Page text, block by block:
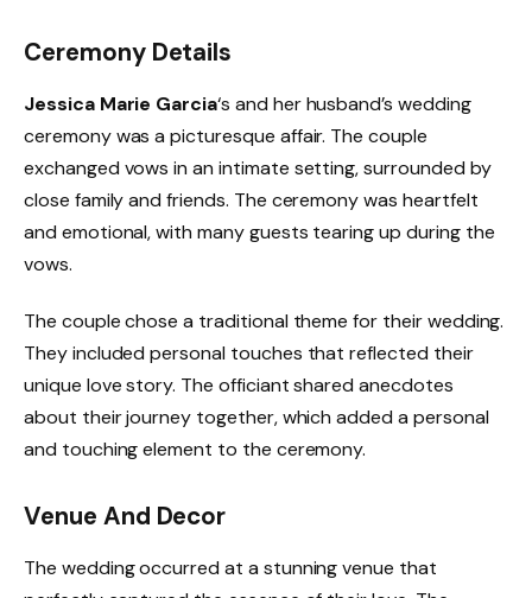
Ceremony Details
Jessica Marie Garcia‘s and her husband’s wedding
ceremony was a picturesque affair. The couple
exchanged vows in an intimate setting, surrounded by
close family and friends. The ceremony was heartfelt
and emotional, with many guests tearing up during the
vows.
The couple chose a traditional theme for their wedding.
They included personal touches that reflected their
unique love story. The officiant shared anecdotes
about their journey together, which added a personal
and touching element to the ceremony.
Venue And Decor
The wedding occurred at a stunning venue that